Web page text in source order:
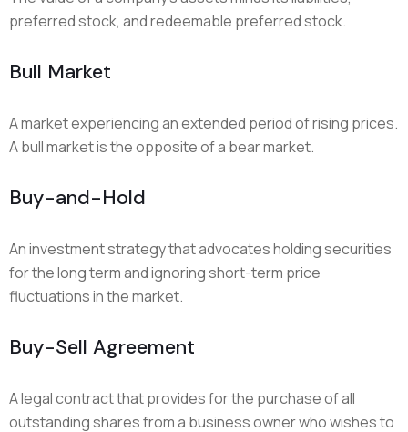
preferred stock, and redeemable preferred stock.
Bull Market
A market experiencing an extended period of rising prices.
A bull market is the opposite of a bear market.
Buy-and-Hold
An investment strategy that advocates holding securities
for the long term and ignoring short-term price
fluctuations in the market.
Buy-Sell Agreement
A legal contract that provides for the purchase of all
outstanding shares from a business owner who wishes to